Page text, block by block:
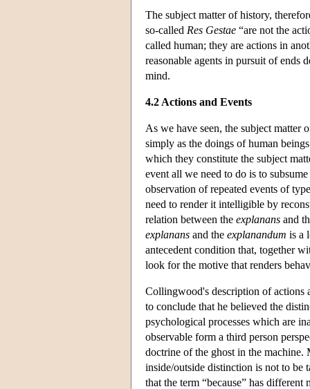
The subject matter of history,
so-called Res Gestae “are not the
called human; they are actions in
reasonable agents in pursuit of ends
mind.
4.2 Actions and Events
As we have seen, the subject matter
simply as the doings of human
which they constitute the subject
event all we need to do is to
observation of repeated events of
need to render it intelligible by
relation between the explanans and
explanans and the explanandum is a
antecedent condition that, together
look for the motive that renders
Collingwood's description of actions
to conclude that he believed the
psychological processes which are
observable form a third person
doctrine of the ghost in the machine.
inside/outside distinction is not to be
that the term “because” has